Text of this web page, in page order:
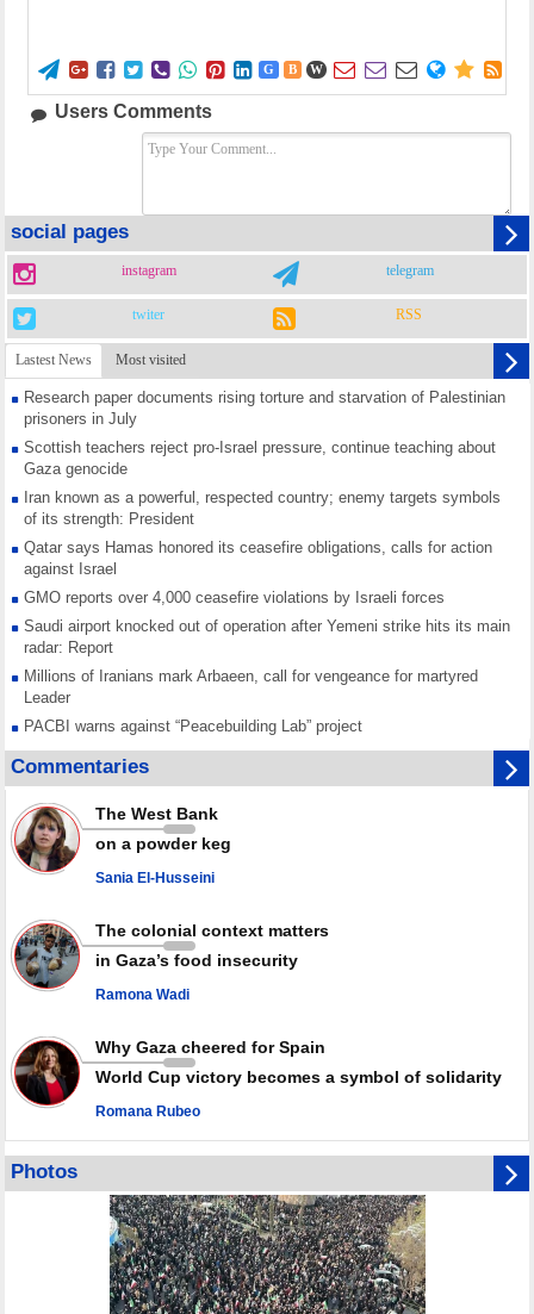
        G B W      
Users Comments
social pages
instagram telegram
twiter RSS
Lastest News Most visited
Research paper documents rising torture and starvation of Palestinian
prisoners in July
Scottish teachers reject pro-Israel pressure, continue teaching about
Gaza genocide
Iran known as a powerful, respected country; enemy targets symbols
of its strength: President
Qatar says Hamas honored its ceasefire obligations, calls for action
against Israel
GMO reports over 4,000 ceasefire violations by Israeli forces
Saudi airport knocked out of operation after Yemeni strike hits its main
radar: Report
Millions of Iranians mark Arbaeen, call for vengeance for martyred
Leader
PACBI warns against “Peacebuilding Lab” project
Disarming settlers barely scratches the surface of Israel’s colonial
violence
Rights center: Israel abducted 600 Palestinians in West Bank, Al-Quds
in July
Palestinian resistance issues warning after deadliest Israeli strikes
since October ceasefire
weapons storage: Hamas representative
Commentaries
The West Bank
on a powder keg
Sania El-Husseini
The colonial context matters
in Gaza’s food insecurity
Ramona Wadi
Why Gaza cheered for Spain
World Cup victory becomes a symbol of solidarity
Romana Rubeo
Photos